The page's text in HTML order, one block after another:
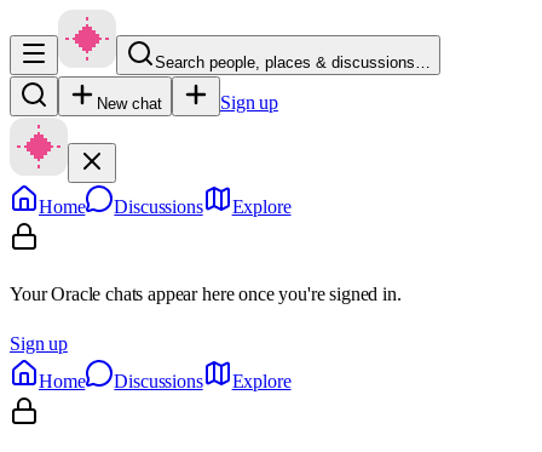
Search people, places & discussions…
New chat Sign up
Home Discussions Explore
Your Oracle chats appear here once you're signed in.
Sign up
Home
Discussions Explore